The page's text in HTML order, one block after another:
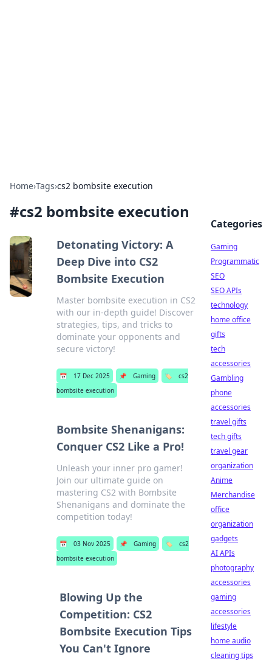
Home›Tags›cs2 bombsite execution
#cs2 bombsite execution
Detonating Victory: A
Deep Dive into CS2
Bombsite Execution
Master bombsite execution in CS2
with our in-depth guide! Discover
strategies, tips, and tricks to
dominate your opponents and
secure victory!
📅 17 Dec 2025 📌 Gaming 🏷️
cs2
bombsite execution
Bombsite Shenanigans:
Conquer CS2 Like a Pro!
Unleash your inner pro gamer!
Join our ultimate guide on
mastering CS2 with Bombsite
Shenanigans and dominate the
competition today!
📅 03 Nov 2025 📌 Gaming 🏷️
cs2
bombsite execution
Blowing Up the
Competition: CS2
Bombsite Execution Tips
You Can't Ignore
Categories
Gaming
Programmatic
SEO
SEO APIs
technology
home office
gifts
tech
accessories
Gambling
phone
accessories
travel gifts
tech gifts
travel gear
organization
Anime
Merchandise
office
organization
gadgets
AI APIs
photography
accessories
gaming
accessories
lifestyle
home audio
cleaning tips